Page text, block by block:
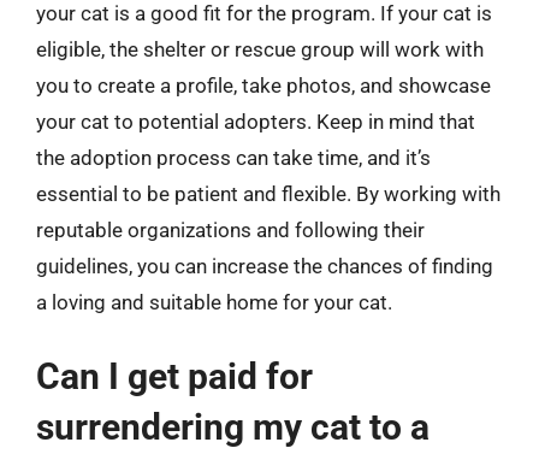
your cat is a good fit for the program. If your cat is
eligible, the shelter or rescue group will work with
you to create a profile, take photos, and showcase
your cat to potential adopters. Keep in mind that
the adoption process can take time, and it’s
essential to be patient and flexible. By working with
reputable organizations and following their
guidelines, you can increase the chances of finding
a loving and suitable home for your cat.
Can I get paid for
surrendering my cat to a